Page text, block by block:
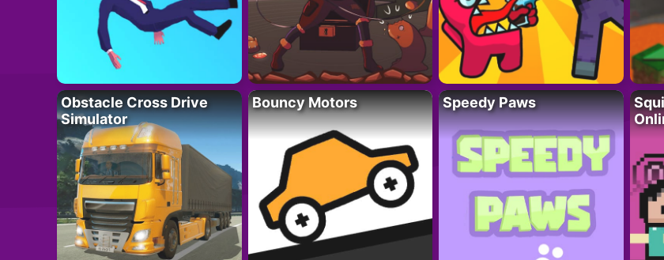
Obstacle Cross Drive
Simulator
Bouncy Motors Speedy Paws